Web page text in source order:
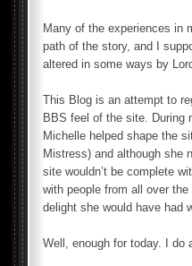
Many of the experiences in
path of the story, and I
altered in some ways by
This Blog is an attempt to
BBS feel of the site. During
Michelle helped shape the
Mistress) and although she
site wouldn’t be complete
with people from all over
delight she would have had
Well, enough for today. I do